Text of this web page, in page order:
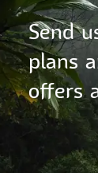
Send
plans
offers